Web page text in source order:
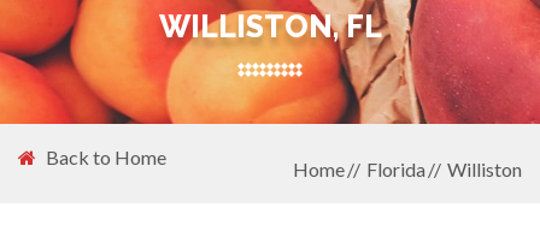
WILLISTON, FL
Back to Home
Home Florida Williston